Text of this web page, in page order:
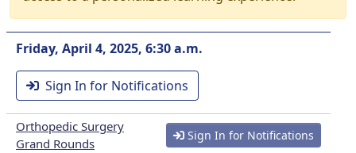
Friday, April 4, 2025, 6:30 a.m.
Sign In for Notifications
Orthopedic Surgery
Grand Rounds
Sign In for Notifications